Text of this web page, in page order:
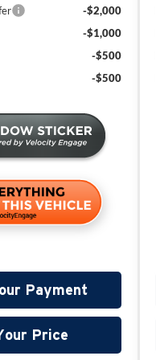
-$2,000
-$1,000
-$500
-$500
Payment
Price